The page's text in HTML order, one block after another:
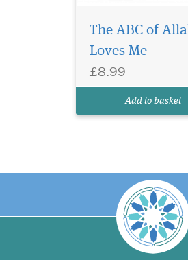
The ABC of
Loves Me
£8.99
Add to basket